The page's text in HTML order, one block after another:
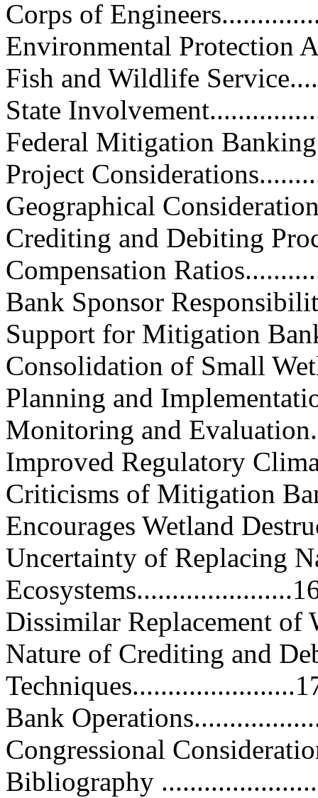
Corps of
Environmental Protection
Fish and Wildlife
State
Federal Mitigation
Project
Geographical
Crediting and Debiting
Compensation
Bank Sponsor
Support for Mitigation
Consolidation of Small
Planning and
Monitoring and
Improved Regulatory
Criticisms of Mitigation
Encourages Wetland
Uncertainty of Replacing
Dissimilar Replacement of
Nature of Crediting and
Bank
Congressional
Bibliography